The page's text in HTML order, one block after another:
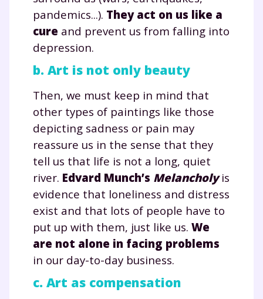
pandemics...). They act on us like a
cure and prevent us from falling into
depression.
b. Art is not only beauty
Then, we must keep in mind that
other types of paintings like those
depicting sadness or pain may
reassure us in the sense that they
tell us that life is not a long, quiet
river. Edvard Munch’s Melancholyis
evidence that loneliness and distress
exist and that lots of people have to
put up with them, just like us. We
are not alone in facing problems
in our day-to-day business.
c. Art as compensation